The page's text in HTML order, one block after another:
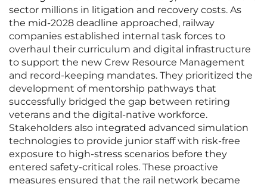
sector millions in litigation and recovery costs. As
the mid-2028 deadline approached, railway
companies established internal task forces to
overhaul their curriculum and digital infrastructure
to support the new Crew Resource Management
and record-keeping mandates. They prioritized the
development of mentorship pathways that
successfully bridged the gap between retiring
veterans and the digital-native workforce.
Stakeholders also integrated advanced simulation
technologies to provide junior staff with risk-free
exposure to high-stress scenarios before they
entered safety-critical roles. These proactive
measures ensured that the rail network became